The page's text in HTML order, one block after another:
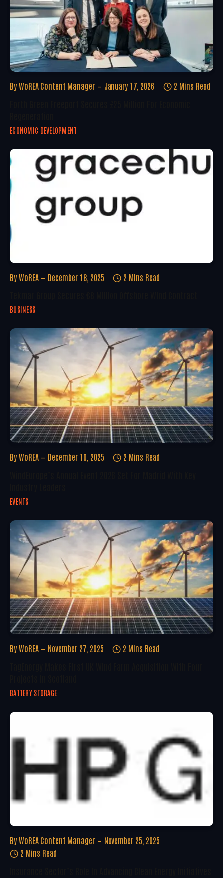
By WoREA Content Manager January 17, 2026 2 Mins Read
ECONOMIC DEVELOPMENT
By WoREA December 18, 2025 2 Mins Read
BUSINESS
By WoREA December 10, 2025 2 Mins Read
EVENTS
By WoREA November 27, 2025 2 Mins Read
BATTERY STORAGE
By WoREA Content Manager
November 25, 2025
2 Mins Read